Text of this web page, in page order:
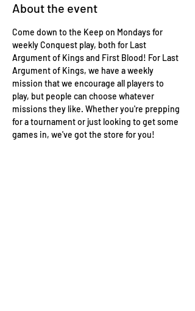
About the event
Come down to the Keep on Mondays for
weekly Conquest play, both for Last
Argument of Kings and First Blood! For Last
Argument of Kings, we have a weekly
mission that we encourage all players to
play, but people can choose whatever
missions they like. Whether you're prepping
for a tournament or just looking to get some
games in, we've got the store for you!